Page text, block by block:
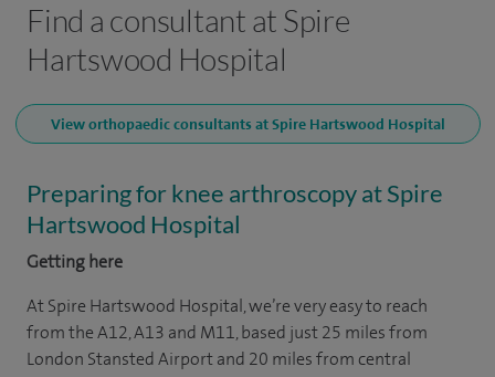
Find a consultant at Spire
Hartswood Hospital
View orthopaedic consultants at Spire Hartswood Hospital
Preparing for knee arthroscopy at Spire
Hartswood Hospital
Getting here
At Spire Hartswood Hospital, we’re very easy to reach
from the A12, A13 and M11, based just 25 miles from
London Stansted Airport and 20 miles from central